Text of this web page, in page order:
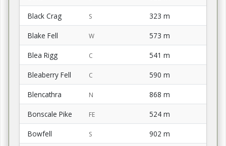
Black Crag S 323 m
Blake Fell W 573 m
Blea Rigg C 541 m
Bleaberry Fell C 590 m
Blencathra N 868 m
Bonscale Pike FE 524 m
Bowfell S 902 m